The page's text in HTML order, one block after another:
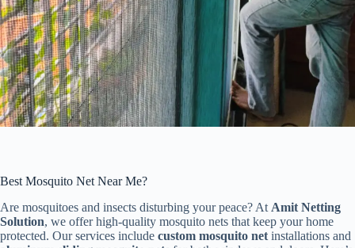
Best Mosquito Net Near Me?
Are mosquitoes and insects disturbing your peace? At Amit Netting
Solution, we offer high-quality mosquito nets that keep your home
protected. Our services include custom mosquito net installations and